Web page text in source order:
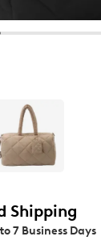
Shipping
7 Business Days